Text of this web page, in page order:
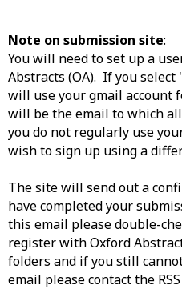
Note on submission site:
You will need to set up a
Abstracts (OA). If you
will use your gmail account
will be the email to which
you do not regularly use
wish to sign up using a
The site will send out a
have completed your
this email please double-
register with Oxford
folders and if you still
email please contact the